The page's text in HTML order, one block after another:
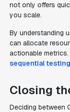
not only offers
you scale.
By understanding
can allocate
actionable
sequential testing
Closing
Deciding between